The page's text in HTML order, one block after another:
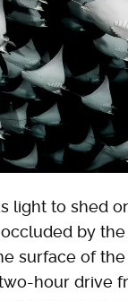
light to shed
by
surface of
hour drive